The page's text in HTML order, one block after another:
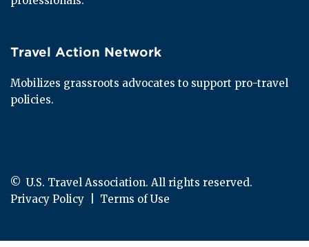
Travel Action Network
Travel Action Network
Mobilizes grassroots advocates to support pro-travel
policies.
© U.S. Travel Association. All rights reserved.
Privacy Policy
Terms of Use